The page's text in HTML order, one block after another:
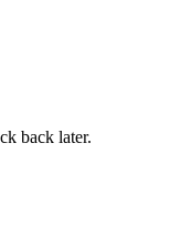
back later.